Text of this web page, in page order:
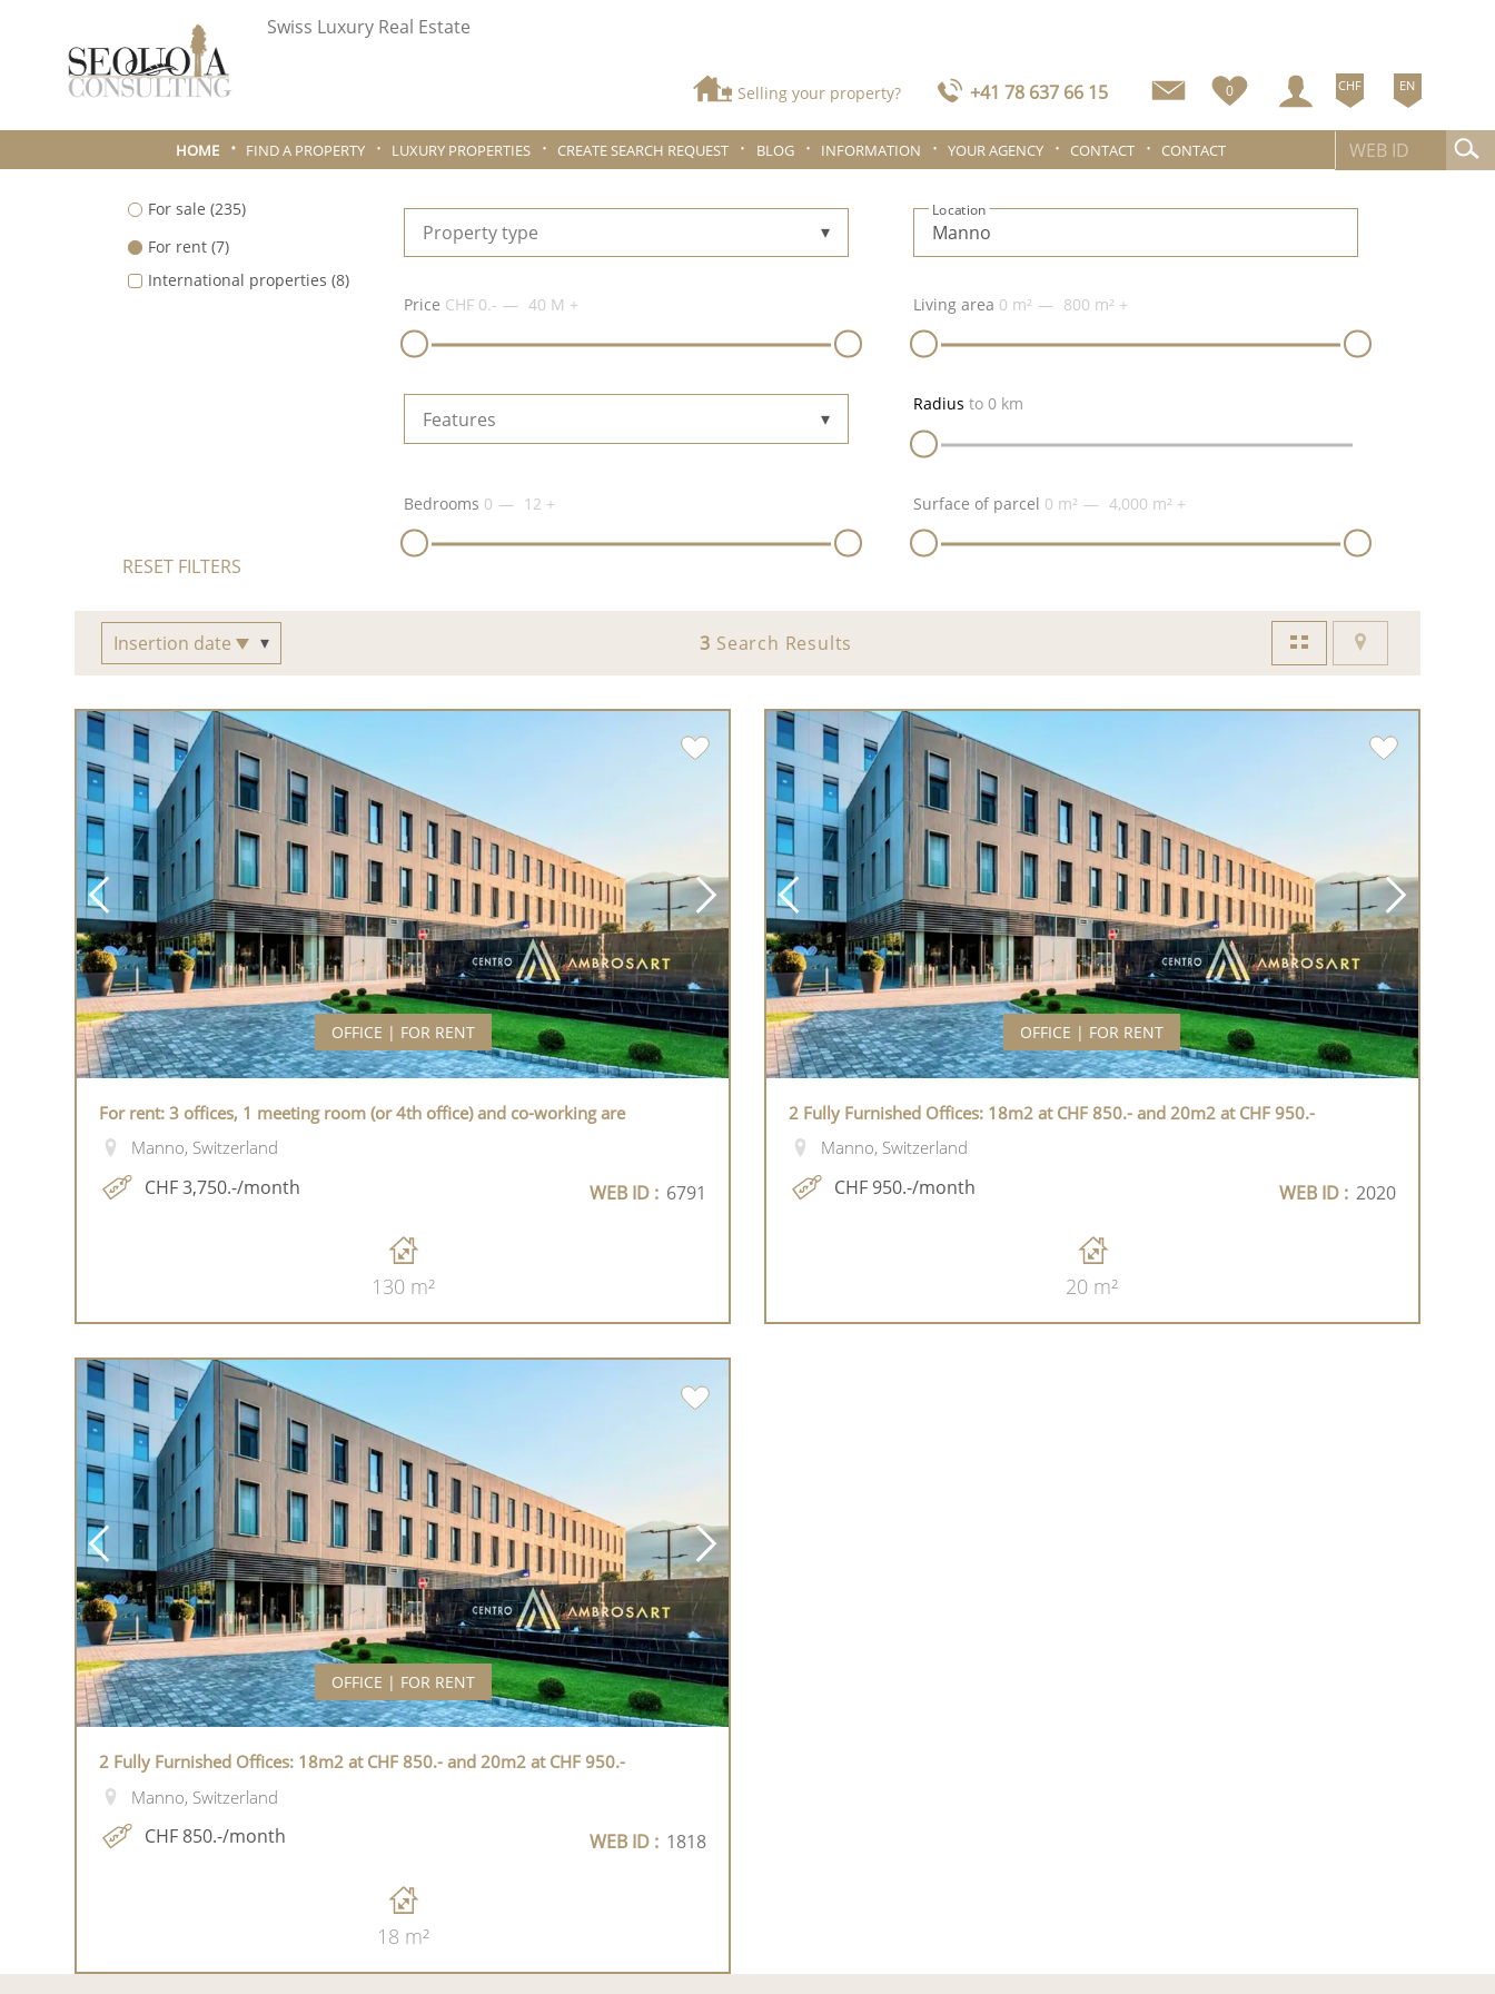
Swiss Luxury Real Estate
Selling your property? +41 78 637 66 15 0 CHF EN
HOME FIND A PROPERTY LUXURY PROPERTIES CREATE SEARCH REQUEST BLOG INFORMATION YOUR AGENCY CONTACT CONTACT
For sale (235)
For rent(7)
International properties (8)
Property type
Location
Price CHF 0.- 40 M + Living area 0 m² 800 m² +
Features
Radius to 0 km
Bedrooms 0 12 + Surface of parcel 0 m² 4,000 m² +
RESET FILTERS
Insertion date 3 Search Results
OFFICE | FOR RENT
For rent: 3 offices, 1 meeting room (or 4th office) and co-working are
Manno, Switzerland
CHF 3,750.-/month WEB ID : 6791
130 m²
OFFICE | FOR RENT
2 Fully Furnished Offices: 18m2 at CHF 850.- and 20m2 at CHF 950.-
Manno, Switzerland
CHF 950.-/month WEB ID : 2020
20 m²
OFFICE | FOR RENT
2 Fully Furnished Offices: 18m2 at CHF 850.- and 20m2 at CHF 950.-
Manno, Switzerland
CHF 850.-/month WEB ID : 1818
18 m²